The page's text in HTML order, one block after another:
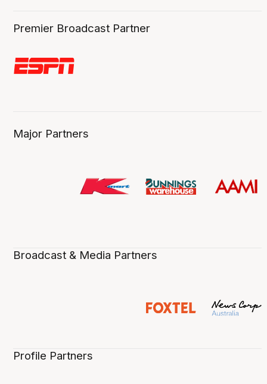
Premier Broadcast Partner
Major Partners
Broadcast & Media Partners
Profile Partners